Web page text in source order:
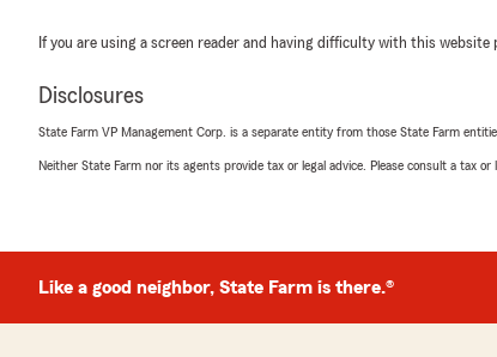
If you are using a screen reader and having difficulty with this website
Disclosures
State Farm VP Management Corp. is a separate entity from those State Farm
Neither State Farm nor its agents provide tax or legal advice. Please consult a tax
Like a good neighbor, State Farm is there.®